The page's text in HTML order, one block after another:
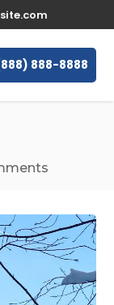
888-8888